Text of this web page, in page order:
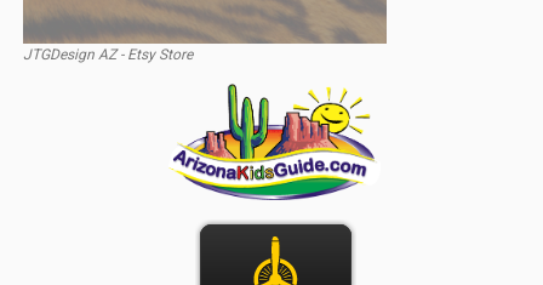
JTGDesign AZ - Etsy Store